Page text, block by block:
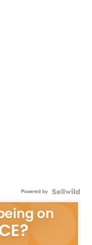
Powered by